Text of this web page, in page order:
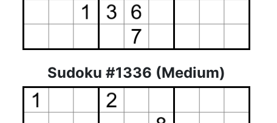
Sudoku #1336 (Medium)